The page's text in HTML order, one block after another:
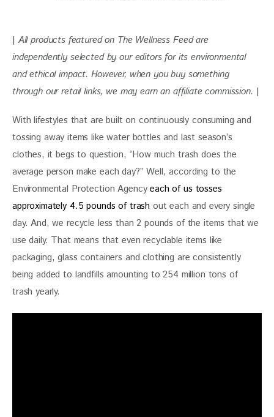
| All products featured on The Wellness Feed are
independently selected by our editors for its environmental
and ethical impact. However, when you buy something
through our retail links, we may earn an affiliate commission. |
With lifestyles that are built on continuously consuming and
tossing away items like water bottles and last season’s
clothes, it begs to question, “How much trash does the
average person make each day?” Well, according to the
Environmental Protection Agency each of us tosses
approximately 4.5 pounds of trash out each and every single
day. And, we recycle less than 2 pounds of the items that we
use daily. That means that even recyclable items like
packaging, glass containers and clothing are consistently
being added to landfills amounting to 254 million tons of
trash yearly.